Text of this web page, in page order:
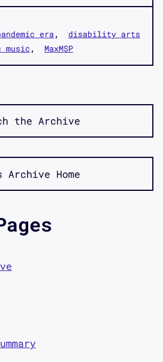
era
disability arts
music
MaxMSP
the Archive
Archive Home